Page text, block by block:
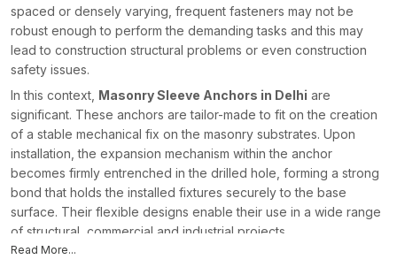
spaced or densely varying, frequent fasteners may not be
robust enough to perform the demanding tasks and this may
lead to construction structural problems or even construction
safety issues.
In this context, Masonry Sleeve Anchors in Delhi are
significant. These anchors are tailor-made to fit on the creation
of a stable mechanical fix on the masonry substrates. Upon
installation, the expansion mechanism within the anchor
becomes firmly entrenched in the drilled hole, forming a strong
bond that holds the installed fixtures securely to the base
surface. Their flexible designs enable their use in a wide range
of structural, commercial and industrial projects.
In AFT Fixing, we come up with fastening mechanisms that are
Read More...